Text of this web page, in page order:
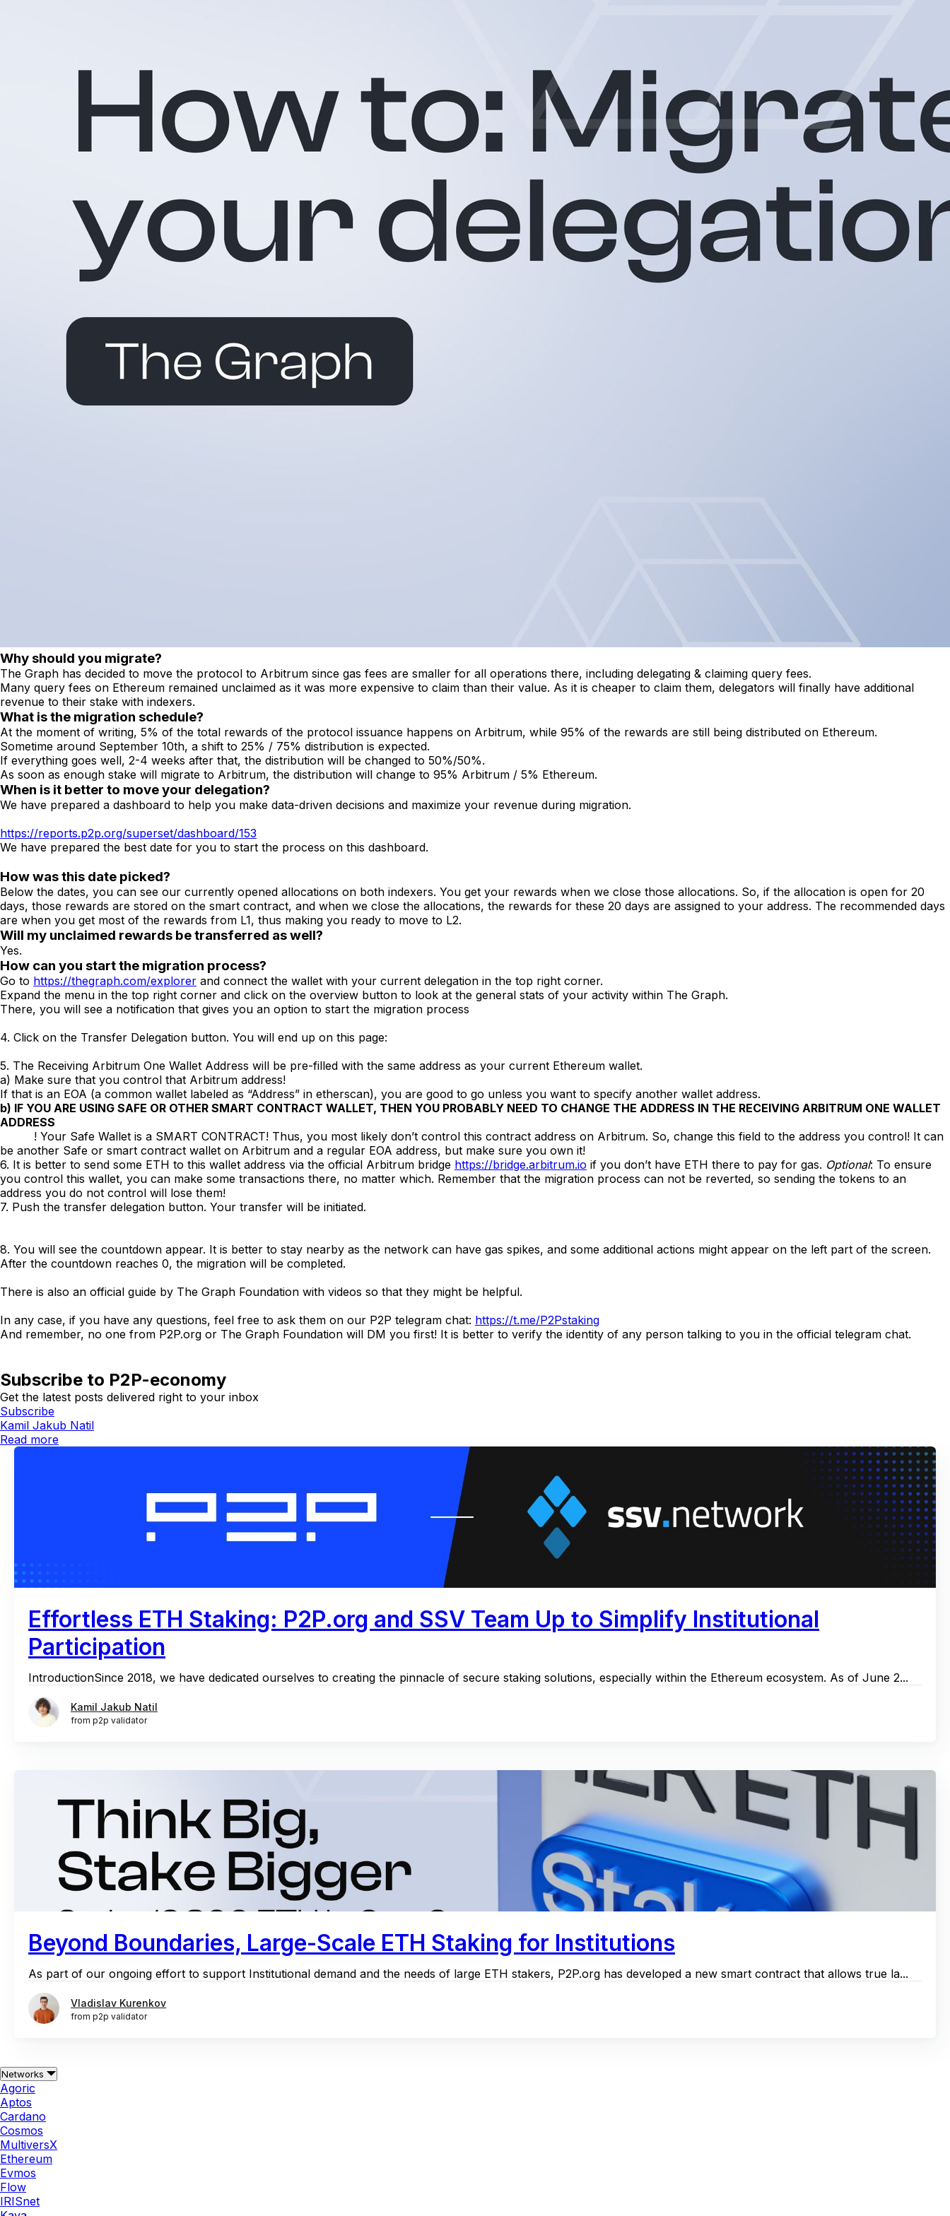
Why should you migrate?
The Graph has decided to move the protocol to Arbitrum since gas fees are smaller for all operations there, including delegating & claiming query fees.
Many query fees on Ethereum remained unclaimed as it was more expensive to claim than their value. As it is cheaper to claim them, delegators will finally have additional
revenue to their stake with indexers.
What is the migration schedule?
At the moment of writing, 5% of the total rewards of the protocol issuance happens on Arbitrum, while 95% of the rewards are still being distributed on Ethereum.
Sometime around September 10th, a shift to 25% / 75% distribution is expected.
If everything goes well, 2-4 weeks after that, the distribution will be changed to 50%/50%.
As soon as enough stake will migrate to Arbitrum, the distribution will change to 95% Arbitrum / 5% Ethereum.
When is it better to move your delegation?
We have prepared a dashboard to help you make data-driven decisions and maximize your revenue during migration.
https://reports.p2p.org/superset/dashboard/153
We have prepared the best date for you to start the process on this dashboard.
How was this date picked?
Below the dates, you can see our currently opened allocations on both indexers. You get your rewards when we close those allocations. So, if the allocation is open for 20
days, those rewards are stored on the smart contract, and when we close the allocations, the rewards for these 20 days are assigned to your address. The recommended days
are when you get most of the rewards from L1, thus making you ready to move to L2.
Will my unclaimed rewards be transferred as well?
Yes.
How can you start the migration process?
Go to https://thegraph.com/explorer and connect the wallet with your current delegation in the top right corner.
Expand the menu in the top right corner and click on the overview button to look at the general stats of your activity within The Graph.
There, you will see a notification that gives you an option to start the migration process
4. Click on the Transfer Delegation button. You will end up on this page:
5. The Receiving Arbitrum One Wallet Address will be pre-filled with the same address as your current Ethereum wallet.
a) Make sure that you control that Arbitrum address!
If that is an EOA (a common wallet labeled as “Address” in etherscan), you are good to go unless you want to specify another wallet address.
b) IF YOU ARE USING SAFE OR OTHER SMART CONTRACT WALLET, THEN YOU PROBABLY NEED TO CHANGE THE ADDRESS IN THE RECEIVING ARBITRUM ONE WALLET
ADDRESS
! Your Safe Wallet is a SMART CONTRACT! Thus, you most likely don’t control this contract address on Arbitrum. So, change this field to the address you control! It can
be another Safe or smart contract wallet on Arbitrum and a regular EOA address, but make sure you own it!
6. It is better to send some ETH to this wallet address via the official Arbitrum bridge https://bridge.arbitrum.io if you don’t have ETH there to pay for gas. Optional: To ensure
you control this wallet, you can make some transactions there, no matter which. Remember that the migration process can not be reverted, so sending the tokens to an
address you do not control will lose them!
7. Push the transfer delegation button. Your transfer will be initiated.
8. You will see the countdown appear. It is better to stay nearby as the network can have gas spikes, and some additional actions might appear on the left part of the screen.
After the countdown reaches 0, the migration will be completed.
There is also an official guide by The Graph Foundation with videos so that they might be helpful.
In any case, if you have any questions, feel free to ask them on our P2P telegram chat: https://t.me/P2Pstaking
And remember, no one from P2P.org or The Graph Foundation will DM you first! It is better to verify the identity of any person talking to you in the official telegram chat.
Subscribe to P2P-economy
Get the latest posts delivered right to your inbox
Subscribe
Kamil Jakub Natil
Read more
Effortless ETH Staking: P2P.org and SSV Team Up to Simplify Institutional
Participation
IntroductionSince 2018, we have dedicated ourselves to creating the pinnacle of secure staking solutions, especially within the Ethereum ecosystem. As of June 2...
Kamil Jakub Natil
from p2p validator
Beyond Boundaries, Large-Scale ETH Staking for Institutions
As part of our ongoing effort to support Institutional demand and the needs of large ETH stakers, P2P.org has developed a new smart contract that allows true la...
Vladislav Kurenkov
from p2p validator
Networks
Agoric
Aptos
Cardano
Cosmos
MultiversX
Ethereum
Evmos
Flow
IRISnet